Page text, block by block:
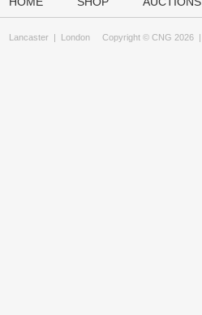
Lancaster | London Copyright © CNG 2026 |